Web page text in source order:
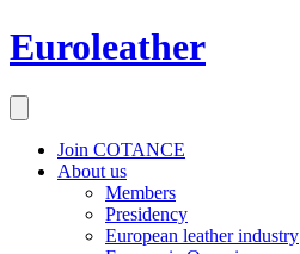
Euroleather
Join COTANCE
About us
Members
Presidency
European leather industry